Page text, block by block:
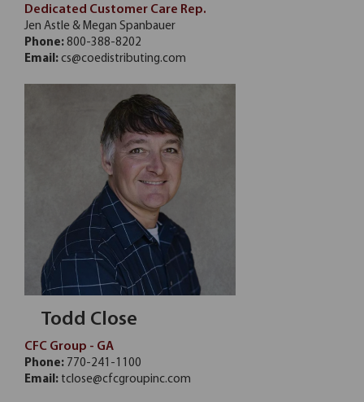
Dedicated Customer Care Rep.
Jen Astle & Megan Spanbauer
Phone: 800-388-8202
Email: cs@coedistributing.com
Todd Close
CFC Group - GA
Phone: 770-241-1100
Email: tclose@cfcgroupinc.com